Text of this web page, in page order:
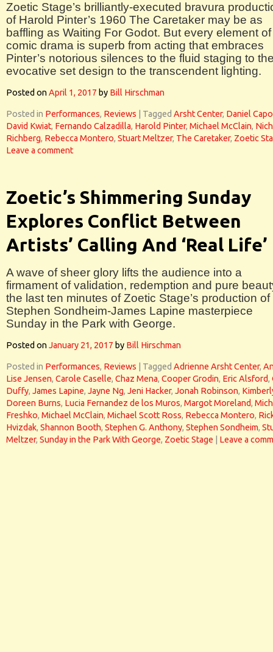
Zoetic Stage’s brilliantly-executed bravura
of Harold Pinter’s 1960 The Caretaker may be as
baffling as Waiting For Godot. But every element
comic drama is superb from acting that embraces
Pinter’s notorious silences to the fluid staging to
evocative set design to the transcendent lighting.
Posted onApril 1, 2017 by Bill Hirschman
Posted in Performances, Reviews Tagged Arsht Center, Daniel
David Kwiat, Fernando Calzadilla, Harold Pinter, Michael McClain,
Richberg, Rebecca Montero, Stuart Meltzer, The Caretaker, Zoetic
Leave a comment
Zoetic’s Shimmering Sunday
Explores Conflict Between
Artists’ Calling And ‘Real Life’
A wave of sheer glory lifts the audience into a
firmament of validation, redemption and pure
the last ten minutes of Zoetic Stage’s production of
Stephen Sondheim-James Lapine masterpiece
Sunday in the Park with George.
Posted onJanuary 21, 2017 by Bill Hirschman
Posted in Performances, Reviews Tagged Adrienne Arsht Center,
Lise Jensen, Carole Caselle, Chaz Mena, Cooper Grodin, Eric Alsford,
Duffy, James Lapine, Jayne Ng, Jeni Hacker, Jonah Robinson,
Doreen Burns, Lucia Fernandez de los Muros, Margot Moreland,
Freshko, Michael McClain, Michael Scott Ross, Rebecca Montero,
Hvizdak, Shannon Booth, Stephen G. Anthony, Stephen Sondheim,
Meltzer, Sunday in the Park With George, Zoetic Stage Leave a